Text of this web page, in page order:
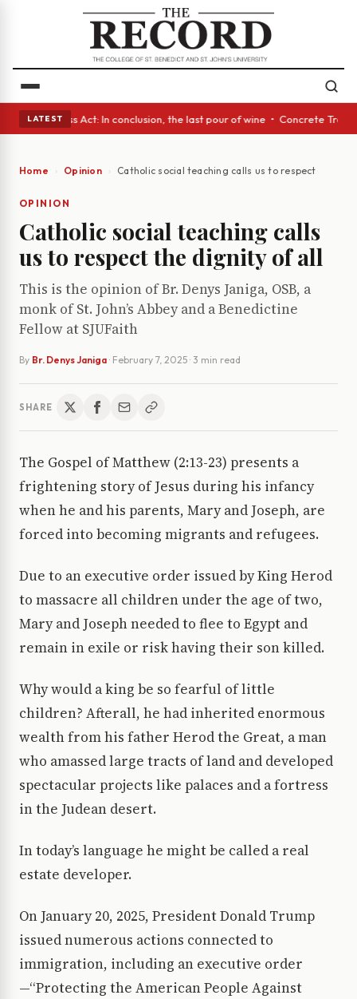
LATEST
• A Glass Act: In conclusion, the last pour of wine • Concrete
Home Opinion Catholic social teaching calls us to respect the
OPINION
Catholic social teaching calls
us to respect the dignity of all
This is the opinion of Br. Denys Janiga, OSB, a
monk of St. John’s Abbey and a Benedictine
Fellow at SJUFaith
By Br. Denys Janiga · February 7, 2025 · 3 min read
SHARE
The Gospel of Matthew (2:13-23) presents a
frightening story of Jesus during his infancy
when he and his parents, Mary and Joseph, are
forced into becoming migrants and refugees.
Due to an executive order issued by King Herod
to massacre all children under the age of two,
Mary and Joseph needed to flee to Egypt and
remain in exile or risk having their son killed.
Why would a king be so fearful of little
children? Afterall, he had inherited enormous
wealth from his father Herod the Great, a man
who amassed large tracts of land and developed
spectacular projects like palaces and a fortress
in the Judean desert.
In today’s language he might be called a real
estate developer.
On January 20, 2025, President Donald Trump
issued numerous actions connected to
immigration, including an executive order
—“Protecting the American People Against